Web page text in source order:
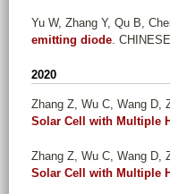
Yu W, Zhang Y, Qu B,
emitting diode.
2020
Zhang Z, Wu C, Wang D,
Solar Cell with Multiple
Zhang Z, Wu C, Wang D,
Solar Cell with Multiple